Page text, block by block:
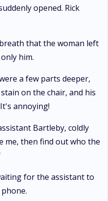
opened. Rick
that the woman left
him.
a few parts deeper,
on the chair, and his
annoying!
Bartleby, coldly
me, then find out who the
for the assistant to